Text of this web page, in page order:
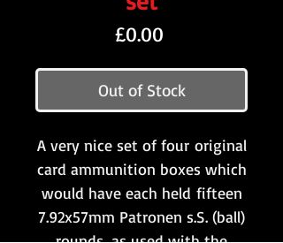
£0.00
Out of Stock
A very nice set of four original
card ammunition boxes which
would have each held fifteen
7.92x57mm Patronen s.S. (ball)